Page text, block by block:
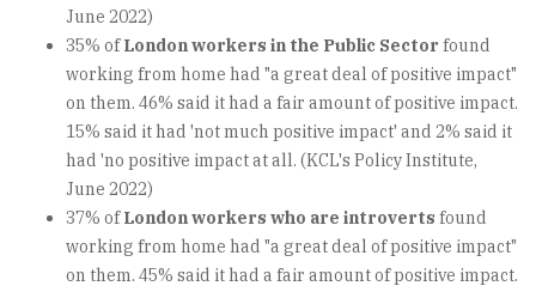
June 2022)
35% ofLondon workers in the Public Sectorfound
working from home had "a great deal of positive impact"
on them. 46% said it had a fair amount of positive impact.
15% said it had 'not much positive impact' and 2% said it
had 'no positive impact at all. (KCL's Policy Institute,
June 2022)
37% ofLondon workers who are introverts found
working from home had "a great deal of positive impact"
on them. 45% said it had a fair amount of positive impact.